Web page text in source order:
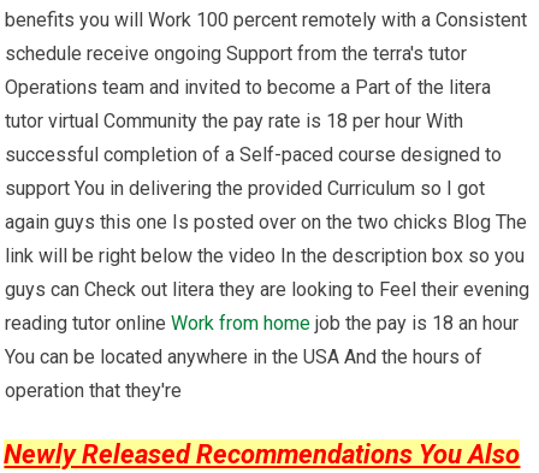
benefits you will Work 100 percent remotely with a Consistent
schedule receive ongoing Support from the terra's tutor
Operations team and invited to become a Part of the litera
tutor virtual Community the pay rate is 18 per hour With
successful completion of a Self-paced course designed to
support You in delivering the provided Curriculum so I got
again guys this one Is posted over on the two chicks Blog The
link will be right below the video In the description box so you
guys can Check out litera they are looking to Feel their evening
reading tutor onlineWork from home job the pay is 18 an hour
You can be located anywhere in the USA And the hours of
operation that they're
Newly Released Recommendations You Also